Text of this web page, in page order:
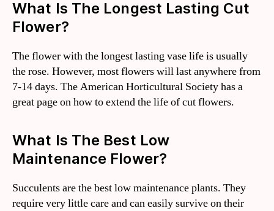
What Is The Longest Lasting Cut
Flower?
The flower with the longest lasting vase life is usually
the rose. However, most flowers will last anywhere from
7-14 days. The American Horticultural Society has a
great page on how to extend the life of cut flowers.
What Is The Best Low
Maintenance Flower?
Succulents are the best low maintenance plants. They
require very little care and can easily survive on their